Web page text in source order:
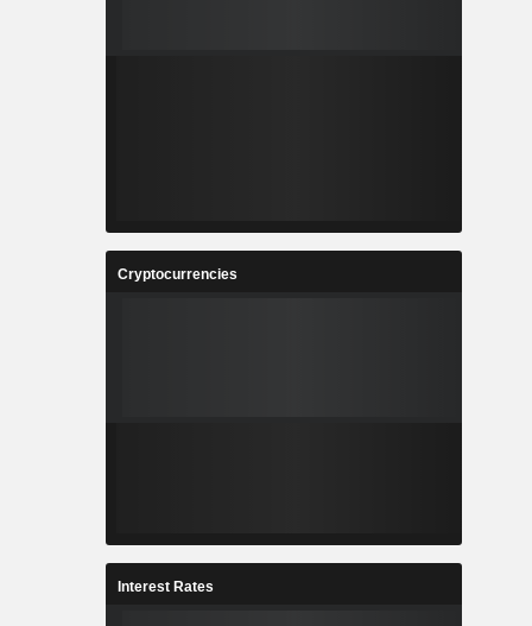
Cryptocurrencies
Interest Rates